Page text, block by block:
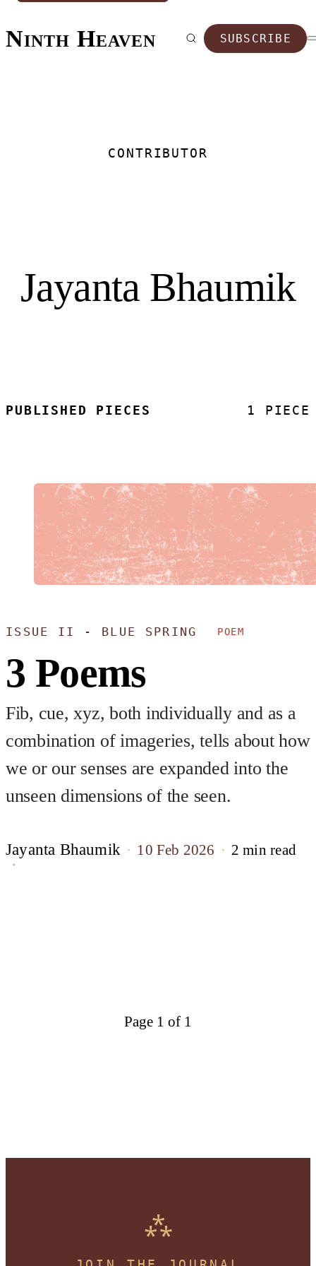
Ninth Heaven SUBSCRIBE
CONTRIBUTOR
Jayanta Bhaumik
PUBLISHED PIECES 1 PIECE
ISSUE II - BLUE SPRING POEM
3 Poems
Fib, cue, xyz, both individually and as a
combination of imageries, tells about how
we or our senses are expanded into the
unseen dimensions of the seen.
Jayanta Bhaumik 10 Feb 2026 2 min read
Page 1 of 1